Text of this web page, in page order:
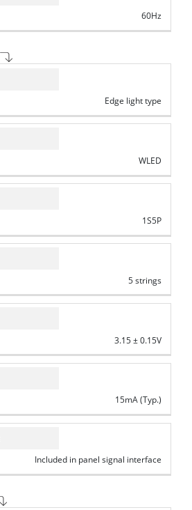
60Hz
Edge light type
WLED
1S5P
5 strings
3.15 ± 0.15V
15mA (Typ.)
Included in panel signal interface